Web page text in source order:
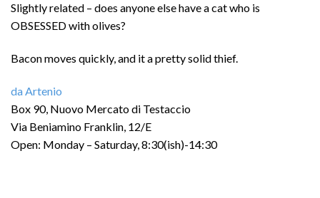
Slightly related – does anyone else have a cat who is
OBSESSED with olives?
Bacon moves quickly, and it a pretty solid thief.
da Artenio
Box 90, Nuovo Mercato di Testaccio
Via Beniamino Franklin, 12/E
Open: Monday – Saturday, 8:30(ish)-14:30